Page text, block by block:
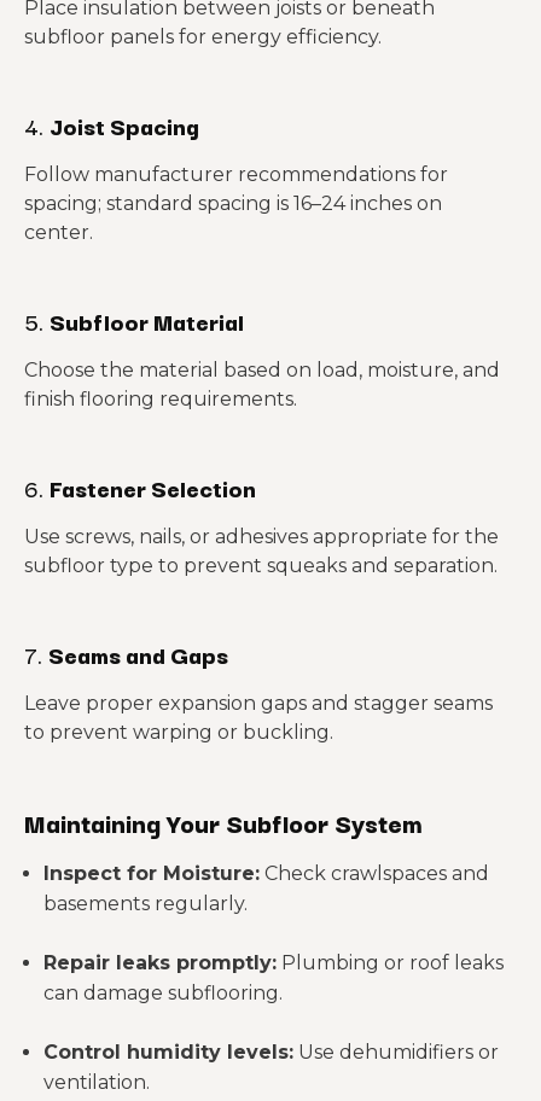
Place insulation between joists or beneath
subfloor panels for energy efficiency.
4. Joist Spacing
Follow manufacturer recommendations for
spacing; standard spacing is 16–24 inches on
center.
5. Subfloor Material
Choose the material based on load, moisture, and
finish flooring requirements.
6. Fastener Selection
Use screws, nails, or adhesives appropriate for the
subfloor type to prevent squeaks and separation.
7. Seams and Gaps
Leave proper expansion gaps and stagger seams
to prevent warping or buckling.
Maintaining Your Subfloor System
Inspect for Moisture: Check crawlspaces and
basements regularly.
Repair leaks promptly: Plumbing or roof leaks
can damage subflooring.
Control humidity levels: Use dehumidifiers or
ventilation.